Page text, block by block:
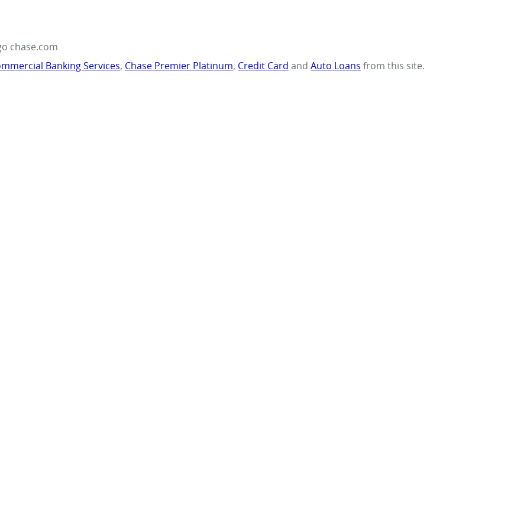
chase.com
Banking Services, Chase Premier Platinum, Credit Card and Auto Loans from this site.